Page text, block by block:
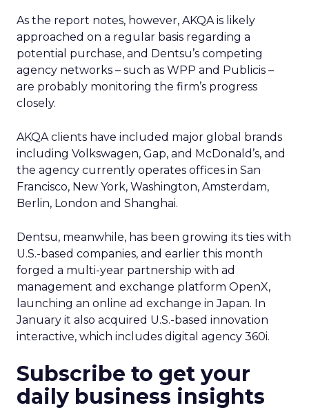
As the report notes, however, AKQA is likely
approached on a regular basis regarding a
potential purchase, and Dentsu’s competing
agency networks – such as WPP and Publicis –
are probably monitoring the firm’s progress
closely.
AKQA clients have included major global brands
including Volkswagen, Gap, and McDonald’s, and
the agency currently operates offices in San
Francisco, New York, Washington, Amsterdam,
Berlin, London and Shanghai.
Dentsu, meanwhile, has been growing its ties with
U.S.-based companies, and earlier this month
forged a multi-year partnership with ad
management and exchange platform OpenX,
launching an online ad exchange in Japan. In
January it also acquired U.S.-based innovation
interactive, which includes digital agency 360i.
Subscribe to get your
daily business insights